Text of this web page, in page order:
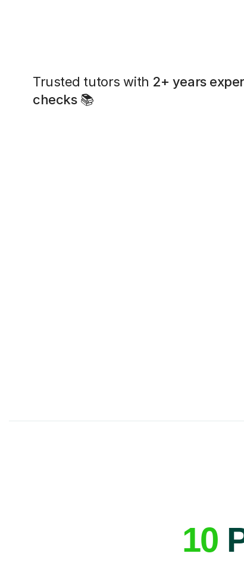
Trusted tutors with 2+ years
checks📚
10